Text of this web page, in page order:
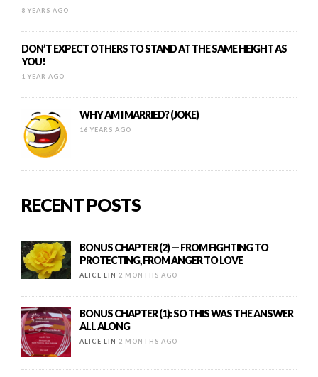
8 YEARS AGO
DON’T EXPECT OTHERS TO STAND AT THE SAME HEIGHT AS
YOU!
1 YEAR AGO
WHY AM I MARRIED? (JOKE)
16 YEARS AGO
RECENT POSTS
BONUS CHAPTER (2) — FROM FIGHTING TO
PROTECTING, FROM ANGER TO LOVE
ALICE LIN 2 MONTHS AGO
BONUS CHAPTER (1): SO THIS WAS THE ANSWER
ALL ALONG
ALICE LIN 2 MONTHS AGO